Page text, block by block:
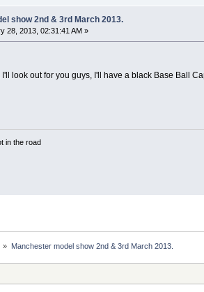
show 2nd & 3rd March 2013.
28, 2013, 02:31:41 AM »
I'll look out for you guys, I'll have a black Base Ball
in the road
» Manchester model show 2nd & 3rd March 2013.